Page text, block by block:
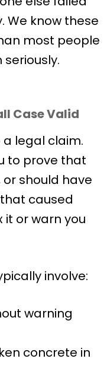
We know these
most people
Case Valid
a legal claim.
to prove that
should have
caused
it or warn you
involve:
warning
concrete in